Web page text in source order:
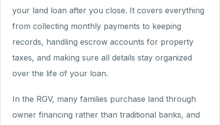
your land loan after you close. It covers everything
from collecting monthly payments to keeping
records, handling escrow accounts for property
taxes, and making sure all details stay organized
over the life of your loan.
In the RGV, many families purchase land through
owner financing rather than traditional banks, and